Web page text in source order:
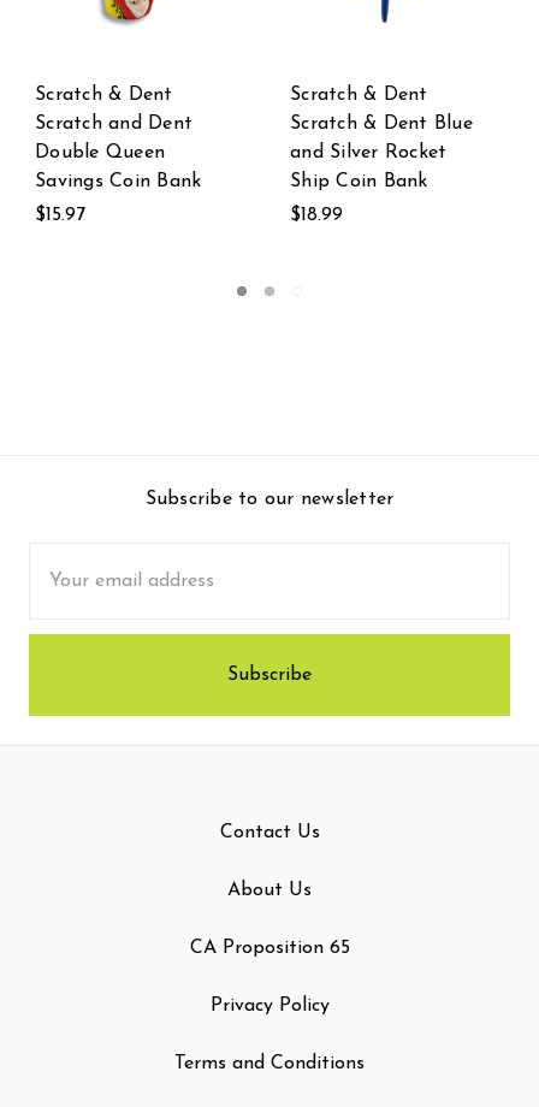
Scratch & Dent
Scratch & Dent
Orange and White
Funny Clown Fish
Scratch & Dent
Scratch & Dent
the Black and
Hungry Cow Coin
Subscribe to our newsletter
Address
Contact Us
About Us
CA Proposition 65
Privacy Policy
Terms and Conditions